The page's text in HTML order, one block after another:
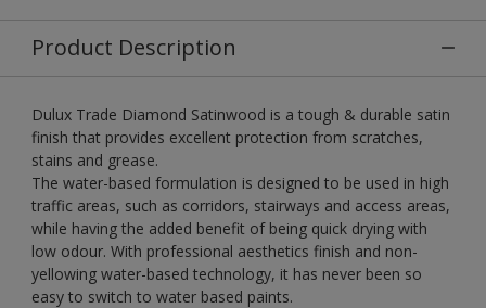
Product Description
Dulux Trade Diamond Satinwood is a tough & durable satin
finish that provides excellent protection from scratches,
stains and grease.
The water-based formulation is designed to be used in high
traffic areas, such as corridors, stairways and access areas,
while having the added benefit of being quick drying with
low odour. With professional aesthetics finish and non-
yellowing water-based technology, it has never been so
easy to switch to water based paints.